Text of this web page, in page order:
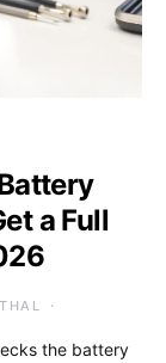
a Full
the battery